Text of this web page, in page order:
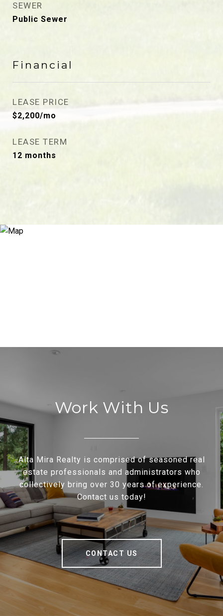
SEWER
Public Sewer
Financial
LEASE PRICE
$2,200/mo
LEASE TERM
12 months
Work With Us
Alta Mira Realty is comprised of seasoned real
estate professionals and administrators who
collectively bring over 30 years of experience.
Contact us today!
CONTACT US